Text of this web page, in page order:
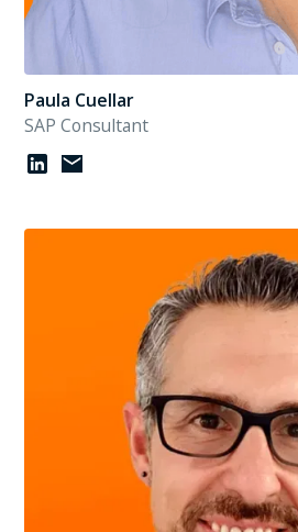
Paula Cuellar
SAP Consultant